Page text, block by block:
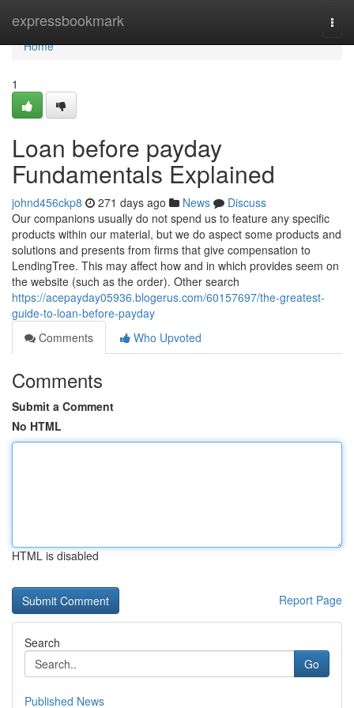
expressbookmark
Home
Home
1
Loan before payday
Fundamentals Explained
johnd456ckp8 271 days ago News
Discuss
Our companions usually do not spend us to feature any specific
products within our material, but we do aspect some products and
solutions and presents from firms that give compensation to
LendingTree. This may affect how and in which provides seem on
the website (such as the order). Other search
https://acepayday05936.blogerus.com/60157697/the-greatest-
guide-to-loan-before-payday
Comments
Who Upvoted
Comments
Submit a Comment
No HTML
HTML is disabled
Report Page
Search
Go
Published News